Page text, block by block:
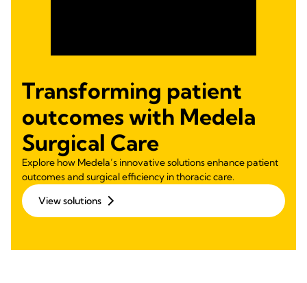
Transforming patient
outcomes with Medela
Surgical Care
Explore how Medela’s innovative solutions enhance patient
outcomes and surgical efficiency in thoracic care.
View solutions